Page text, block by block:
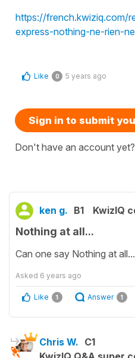
https://french.kwiziq.com/
express-nothing-ne-rien-
Like 0 5 years ago
Sign in to submit
Don't have an account yet?
ken g. B1 KwizIQ
Nothing at all...
Can one say Nothing at
Asked 6 years ago
Like 1 Answer 1
Chris W. C1